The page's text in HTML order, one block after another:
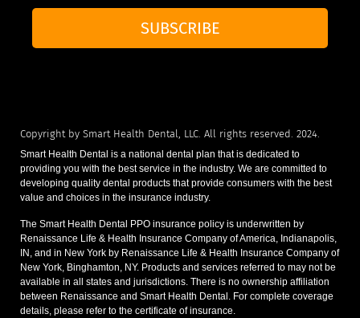
SUBSCRIBE
Copyright by Smart Health Dental, LLC. All rights reserved. 2024.
Smart Health Dental is a national dental plan that is dedicated to
providing you with the best service in the industry. We are committed to
developing quality dental products that provide consumers with the best
value and choices in the insurance industry.
The Smart Health Dental PPO insurance policy is underwritten by
Renaissance Life & Health Insurance Company of America, Indianapolis,
IN, and in New York by Renaissance Life & Health Insurance Company of
New York, Binghamton, NY. Products and services referred to may not be
available in all states and jurisdictions. There is no ownership affiliation
between Renaissance and Smart Health Dental. For complete coverage
details, please refer to the certificate of insurance.